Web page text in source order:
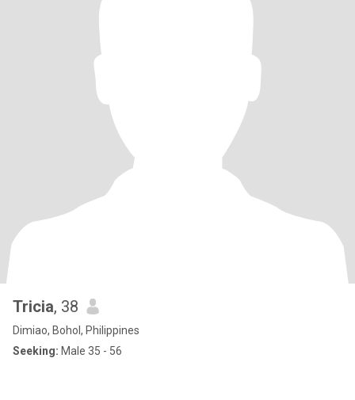
Tricia, 38
Dimiao, Bohol, Philippines
Seeking: Male 35 - 56